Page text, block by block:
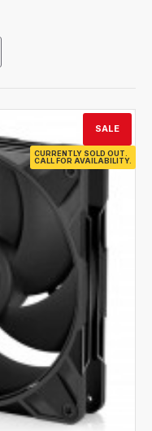
CURRENTLY SOLD OUT.
CALL FOR AVAILABILITY.
SALE